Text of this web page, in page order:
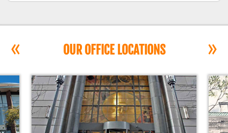
OUR OFFICE LOCATIONS
« »